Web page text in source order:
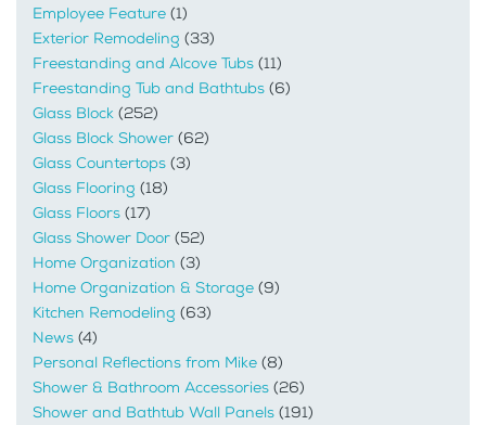
Employee Feature (1)
Exterior Remodeling (33)
Freestanding and Alcove Tubs (11)
Freestanding Tub and Bathtubs (6)
Glass Block (252)
Glass Block Shower (62)
Glass Countertops (3)
Glass Flooring (18)
Glass Floors (17)
Glass Shower Door (52)
Home Organization (3)
Home Organization & Storage (9)
Kitchen Remodeling (63)
News (4)
Personal Reflections from Mike (8)
Shower & Bathroom Accessories (26)
Shower and Bathtub Wall Panels (191)